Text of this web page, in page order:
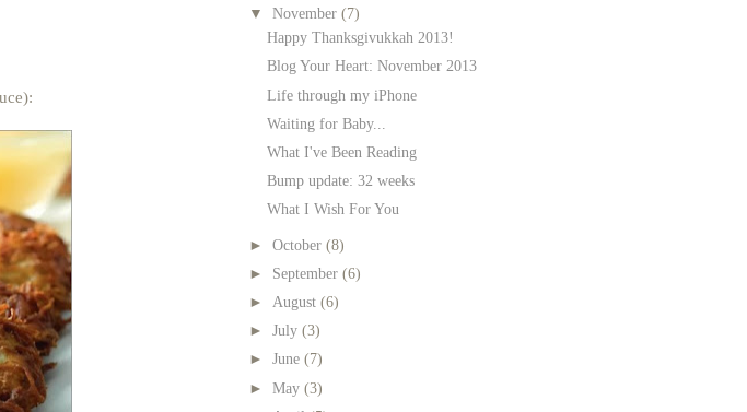
▼ November (7)
Happy Thanksgivukkah 2013!
Blog Your Heart: November 2013
Life through my iPhone
Waiting for Baby...
What I've Been Reading
Bump update: 32 weeks
What I Wish For You
► October (8)
► September (6)
► August (6)
► July (3)
► June (7)
► May (3)